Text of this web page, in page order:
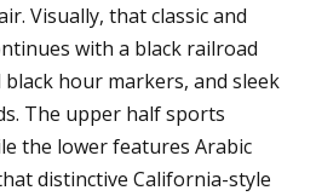
Visually, that classic and
with a black railroad
hour markers, and sleek
The upper half sports
the lower features Arabic
distinctive California-style